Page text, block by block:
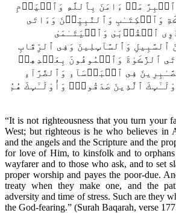
مَنۡ ءَامَنَ بِٱللَّهِ وَٱلۡيَوۡمِ
وَٱلۡكِتَـٰبِ وَٱلنَّبِيِّـۧنَ وَءَاتَى
ٱلۡقُرۡبَىٰ وَٱلۡيَتَـٰمَىٰ
وَٱلسَّآٮِٕلِينَ وَفِى ٱلرِّقَابِ
ٱلزَّڪَوٰةَ وَٱلۡمُوفُونَ بِعَهۡدِهِمۡ
فِى ٱلۡبَأۡسَآءِ وَٱلضَّرَّآءِ
ٱلَّذِينَ صَدَقُواْۖ وَأُوْلَـٰٓٮِٕكَ هُمُ
“It is not righteousness that you turn your
West; but righteous is he who believes in
and the angels and the Scripture and the
for love of Him, to kinsfolk and to orphans
wayfarer and to those who ask, and to set
proper worship and payes the poor-due.
treaty when they make one, and the
adversity and time of stress. Such are they
the God-fearing.” (Surah Baqarah, verse